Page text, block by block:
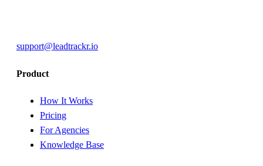
support@leadtrackr.io
Product
How It Works
Pricing
For Agencies
Knowledge Base